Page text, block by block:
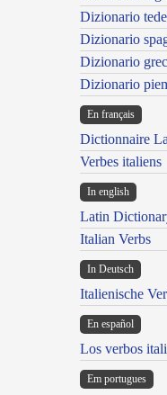
Dizionario
Dizionario
Dizionario
Dizionario
En français
Dictionnaire
Verbes italiens
In english
Latin
Italian Verbs
In Deutsch
Italienische
En español
Los verbos
Em portugues